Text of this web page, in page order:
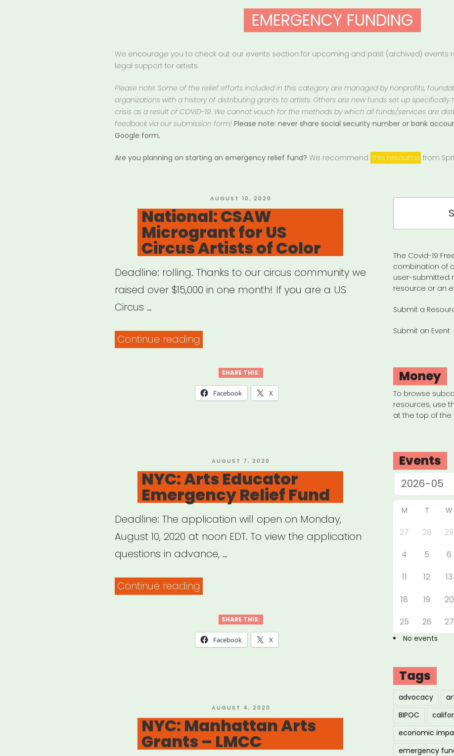
EMERGENCY FUNDING
We encourage you to check out our events section for upcoming and past (archived) events
legal support for artists.
Please note: Some of the relief efforts included in this category are managed by nonprofits,
organizations with a history of distributing grants to artists. Others are new funds set up specifically
crisis as a result of COVID-19. We cannot vouch for the methods by which all funds/services are
feedback via our submission form! Please note: never share social security number or bank
Google form.
Are you planning on starting an emergency relief fund? We recommend this resource from
POSTED
ON
AUGUST 10, 2020
National: CSAW
Microgrant for US
Circus Artists of Color
Deadline: rolling. Thanks to our circus community we
raised over $15,000 in one month! If you are a US
Circus …
Continue reading
Microgrant
for
Color”
SHARE THIS:
Facebook X
POSTED
ON
AUGUST 7, 2020
NYC: Arts Educator
Emergency Relief Fund
Deadline: The application will open on Monday,
August 10, 2020 at noon EDT. To view the application
questions in advance, …
Continue reading
Educator
Emergency
SHARE THIS:
Facebook X
POSTED
ON
AUGUST 4, 2020
NYC: Manhattan Arts
Grants – LMCC
The Covid-19
combination of
user-submitted
resource or an
Submit a
Submit an Event
Money
To browse
resources, use
at the top of the
Events
M T W
27 28 29
4
5 6
11
12 13
18
19 20
25
26 27
No events
Tags
advocacy
BIPOC
economic
emergency